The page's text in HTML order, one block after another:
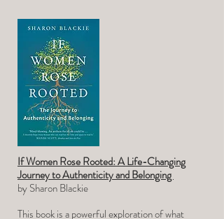
If Women Rose Rooted: A Life-Changing
Journey to Authenticity and Belonging
by SharonBlackie
This book is a powerful exploration of what